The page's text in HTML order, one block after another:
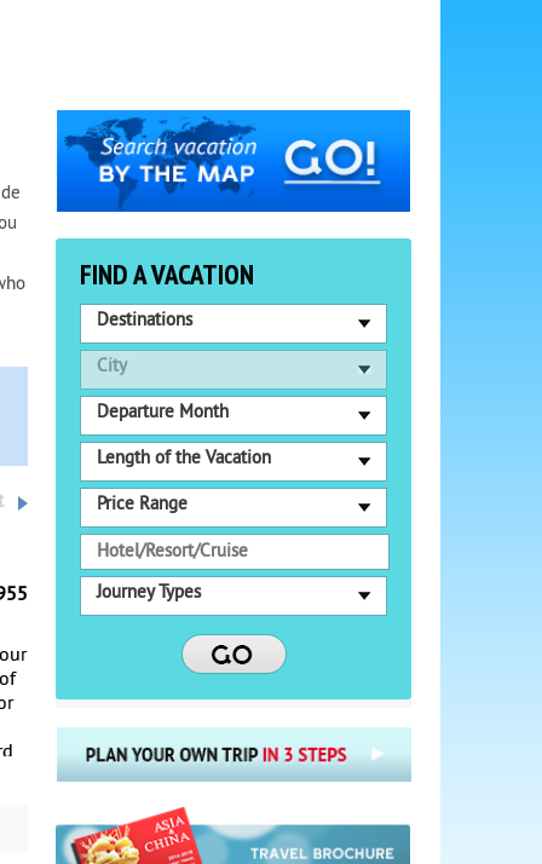
FIND A VACATION
Destinations
City
Departure Month
Length of the Vacation
Price Range
Journey Types